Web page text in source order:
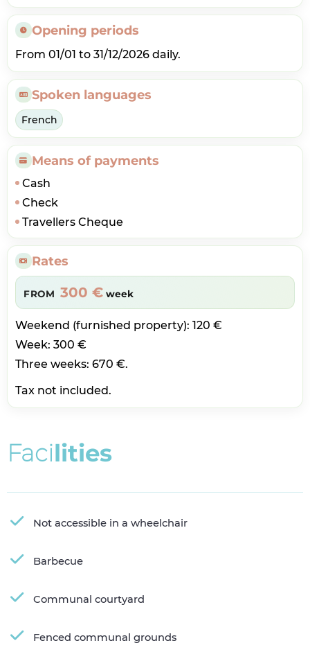
Opening periods
From 01/01 to 31/12/2026 daily.
Spoken languages
French
Means of payments
Cash
Check
Travellers Cheque
Rates
FROM 300 € week
Weekend (furnished property): 120 €
Week: 300 €
Three weeks: 670 €.
Tax not included.
Facilities
Not accessible in a wheelchair
Barbecue
Communal courtyard
Fenced communal grounds